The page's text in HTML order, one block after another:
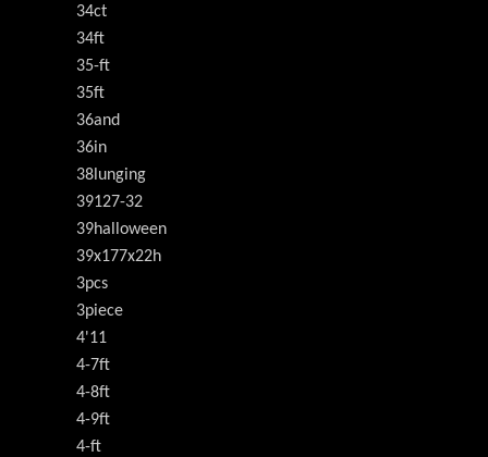
34ct
34ft
35-ft
35ft
36and
36in
38lunging
39127-32
39halloween
39x177x22h
3pcs
3piece
4'11
4-7ft
4-8ft
4-9ft
4-ft